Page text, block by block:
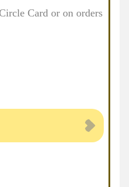
Card or on orders